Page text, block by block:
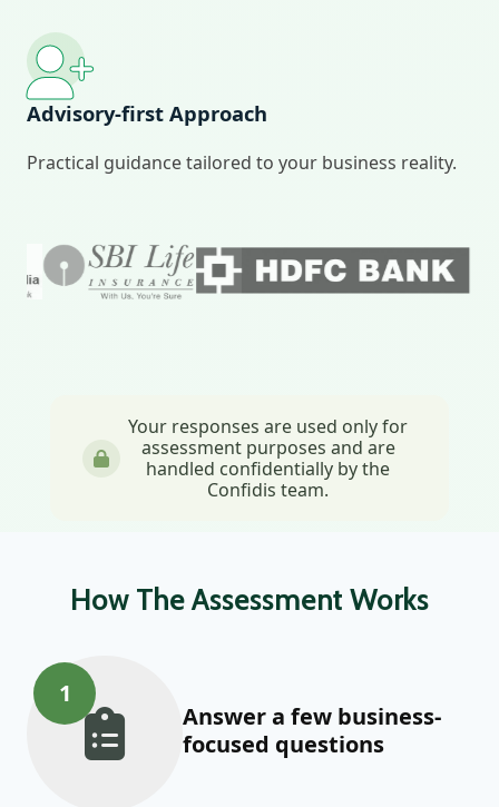
Advisory‑first Approach
Practical guidance tailored to your business reality.
Your responses are used only for
assessment purposes and are
handled confidentially by the
Confidis team.
How The Assessment Works
1
Answer a few business-
focused questions